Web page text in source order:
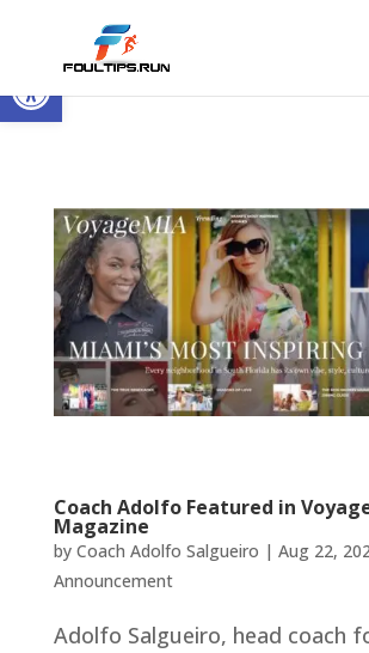
Open toolbar
Coach Adolfo Featured in
Magazine
by Coach Adolfo Salgueiro | Aug 22,
Announcement
Adolfo Salgueiro, head coach